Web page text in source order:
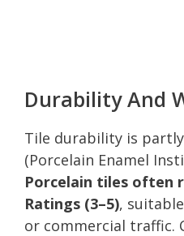
Durability And
Tile durability is
(Porcelain Enamel
Porcelain tiles often
Ratings (3–5),
or commercial traffic.